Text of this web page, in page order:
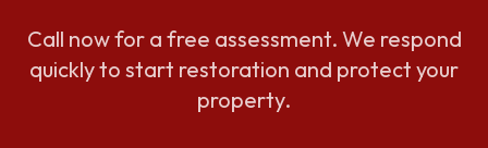
Call now for a free assessment. We respond
quickly to start restoration and protect your
property.